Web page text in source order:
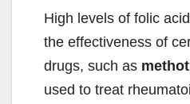
High levels of folic
the effectiveness of
drugs, such as
used to treat